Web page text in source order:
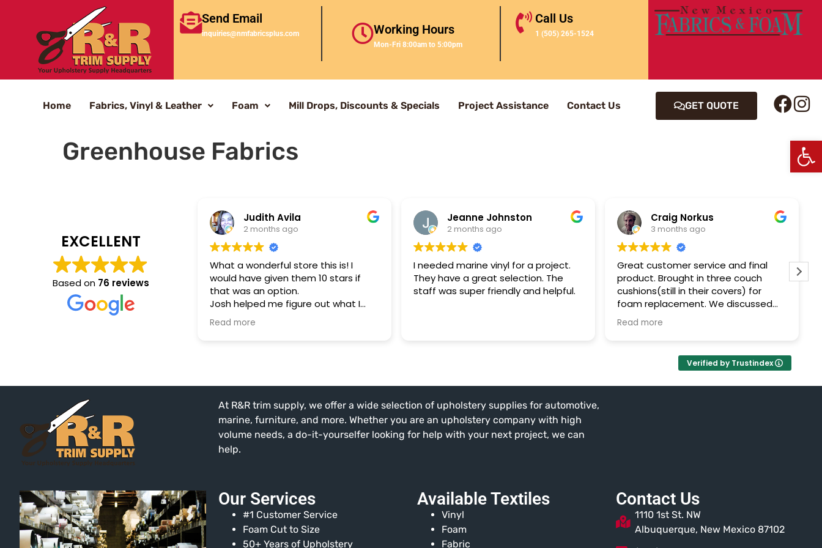
Send Email
inquiries@nmfabricsplus.com Working Hours
Mon-Fri 8:00am to 5:00pm
Call Us
1 (505) 265-1524
Home Fabrics, Vinyl & Leather Foam Mill Drops, Discounts & Specials Project Assistance Contact Us GET QUOTE
Greenhouse Fabrics
EXCELLENT
Based on 76 reviews
Judith Avila
2 months ago
What a wonderful store this is! I
would have given them 10 stars if
that was an option.
Josh helped me figure out what I
needed to repair the "remodeling" of
our RV's couch and booth cushions
extensive, and the prices were a tiny
fraction of what it would have cost
in a store like JoAnn's Fabrics.
Read more
Jeanne Johnston
2 months ago
I needed marine vinyl for a project.
They have a great selection. The
staff was super friendly and helpful.
Craig Norkus
3 months ago
Great customer service and final
product. Brought in three couch
cushions(still in their covers) for
foam replacement. We discussed
options, measurements were
gathered, and I picked them up that
Couldn't be happier. Support local
Read more
Verified by Trustindex
At R&R trim supply, we offer a wide selection of upholstery supplies for automotive,
marine, furniture, and more. Whether you are an upholstery company with high
volume needs, a do-it-yourselfer looking for help with your next project, we can
help.
Our Services
#1 Customer Service
Foam Cut to Size
50+ Years of Upholstery
Available Textiles
Vinyl
Foam
Fabric
Contact Us
1110 1st St. NW
Albuquerque, New Mexico 87102